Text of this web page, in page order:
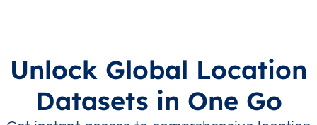
Unlock Global Location
Datasets in One Go